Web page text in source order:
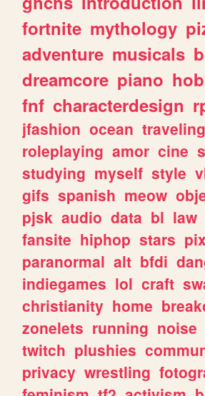
fortnite mythology
adventure musicals
dreamcore piano
fnf characterdesign
jfashion ocean traveling
roleplaying amor cine
studying myself style
gifs spanish meow
pjsk audio data bl law
fansite hiphop stars
paranormal alt bfdi
indiegames lol craft
christianity home
zonelets running noise
twitch plushies
privacy wrestling